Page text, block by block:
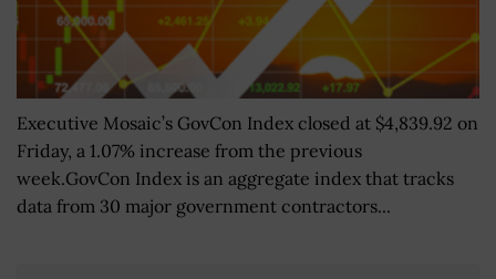
Executive Mosaic’s GovCon Index closed at $4,839.92 on
Friday, a 1.07% increase from the previous
week.GovCon Index is an aggregate index that tracks
data from 30 major government contractors...